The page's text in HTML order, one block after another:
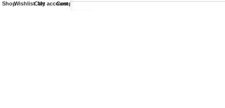
ShopWishlistCart
My accountCompare